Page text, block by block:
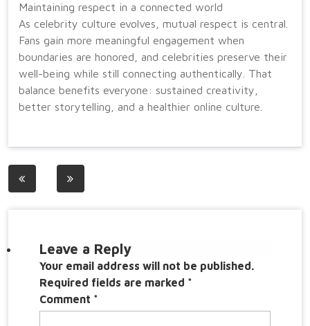
Maintaining respect in a connected world
As celebrity culture evolves, mutual respect is central.
Fans gain more meaningful engagement when
boundaries are honored, and celebrities preserve their
well-being while still connecting authentically. That
balance benefits everyone: sustained creativity,
better storytelling, and a healthier online culture.
Post
Leave a Reply
Your email address will not be published.
Required fields are marked *
Comment *